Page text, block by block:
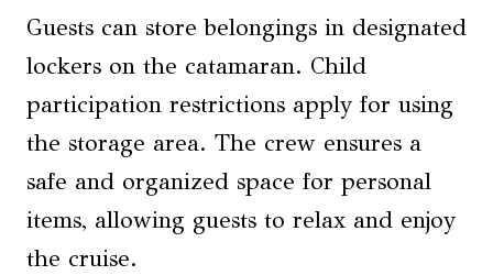
Guests can store belongings in designated
lockers on the catamaran. Child
participation restrictions apply for using
the storage area. The crew ensures a
safe and organized space for personal
items, allowing guests to relax and enjoy
the cruise.